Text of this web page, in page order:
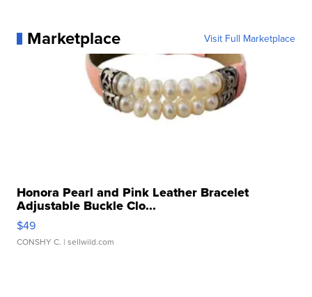
Marketplace Visit Full Marketplace
Honora Pearl and Pink Leather Bracelet
Adjustable Buckle Clo...
$49
CONSHY C. | sellwild.com